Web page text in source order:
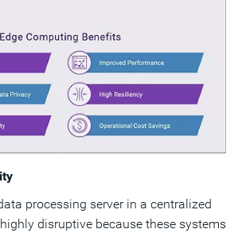
processing server in a centralized
disruptive because these systems